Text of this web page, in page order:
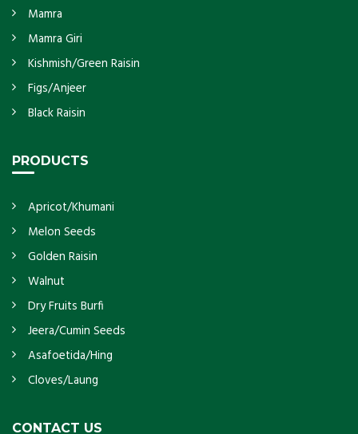
Mamra
Mamra Giri
Kishmish/Green Raisin
Figs/Anjeer
Black Raisin
PRODUCTS
Apricot/Khumani
Melon Seeds
Golden Raisin
Walnut
Dry Fruits Burfi
Jeera/Cumin Seeds
Asafoetida/Hing
Cloves/Laung
CONTACT US